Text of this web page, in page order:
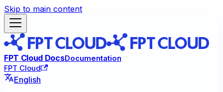
Skip to main content
FPT Cloud DocsDocumentation
FPT Cloud
English